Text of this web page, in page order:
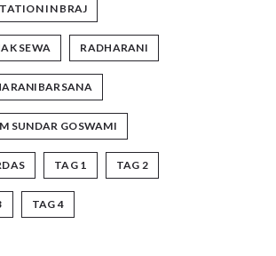
IN BRAJ
SEWA RADHARANI
SUNDAR GOSWAMI
TAG 1 TAG 2
TAG 4